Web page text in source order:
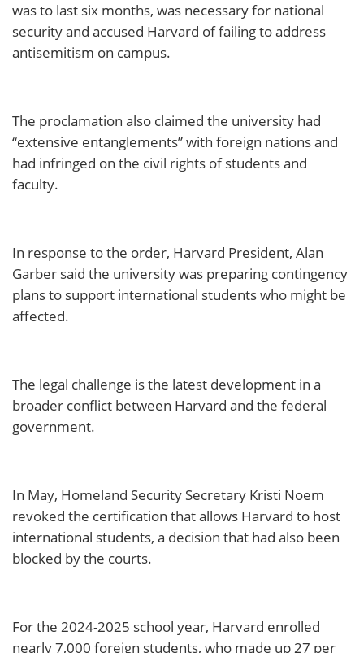
was to last six months, was necessary for national
security and accused Harvard of failing to address
antisemitism on campus.
The proclamation also claimed the university had
“extensive entanglements” with foreign nations and
had infringed on the civil rights of students and
faculty.
In response to the order, Harvard President, Alan
Garber said the university was preparing contingency
plans to support international students who might be
affected.
The legal challenge is the latest development in a
broader conflict between Harvard and the federal
government.
In May, Homeland Security Secretary Kristi Noem
revoked the certification that allows Harvard to host
international students, a decision that had also been
blocked by the courts.
For the 2024-2025 school year, Harvard enrolled
nearly 7,000 foreign students, who made up 27 per